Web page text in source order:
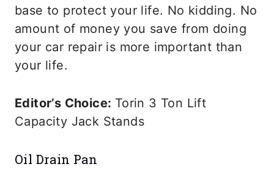
base to protect your life. No kidding. No
amount of money you save from doing
your car repair is more important than
your life.
Editor’s Choice: Torin 3 Ton Lift
Capacity Jack Stands
Oil Drain Pan